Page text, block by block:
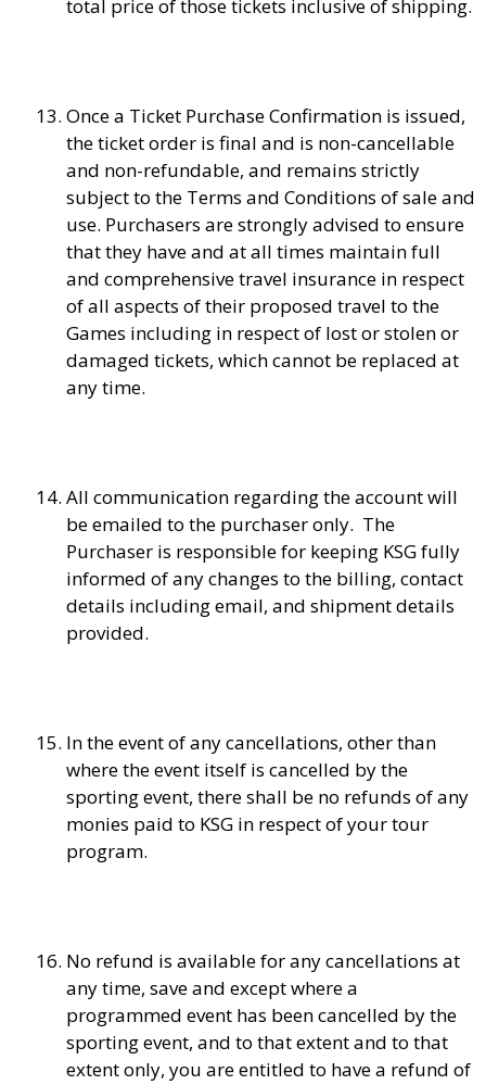
total price of those tickets inclusive of shipping.
Once a Ticket Purchase Confirmation is issued,
the ticket order is final and is non-cancellable
and non-refundable, and remains strictly
subject to the Terms and Conditions of sale and
use. Purchasers are strongly advised to ensure
that they have and at all times maintain full
and comprehensive travel insurance in respect
of all aspects of their proposed travel to the
Games including in respect of lost or stolen or
damaged tickets, which cannot be replaced at
any time.
All communication regarding the account will
be emailed to the purchaser only. The
Purchaser is responsible for keeping KSG fully
informed of any changes to the billing, contact
details including email, and shipment details
provided.
In the event of any cancellations, other than
where the event itself is cancelled by the
sporting event, there shall be no refunds of any
monies paid to KSG in respect of your tour
program.
No refund is available for any cancellations at
any time, save and except where a
programmed event has been cancelled by the
sporting event, and to that extent and to that
extent only, you are entitled to have a refund of